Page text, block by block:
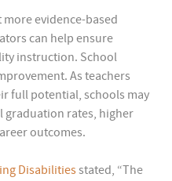
evidence-based
can help ensure
instruction. School
As teachers
full potential, schools may
graduation rates, higher
outcomes.
Disabilitiesstated, “The